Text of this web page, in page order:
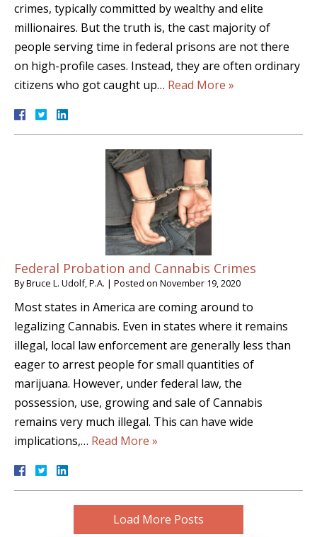
crimes, typically committed by wealthy and elite
millionaires. But the truth is, the cast majority of
people serving time in federal prisons are not there
on high-profile cases. Instead, they are often ordinary
citizens who got caught up… Read More »
Federal Probation and Cannabis Crimes
ByBruce L. Udolf, P.A. | Posted on November 19, 2020
Most states in America are coming around to
legalizing Cannabis. Even in states where it remains
illegal, local law enforcement are generally less than
eager to arrest people for small quantities of
marijuana. However, under federal law, the
possession, use, growing and sale of Cannabis
remains very much illegal. This can have wide
implications,… Read More »
Load More Posts